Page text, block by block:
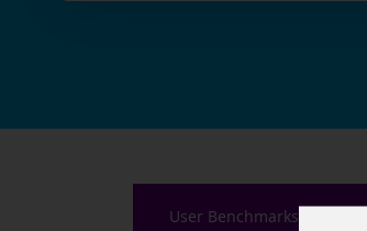
User Benchmarks